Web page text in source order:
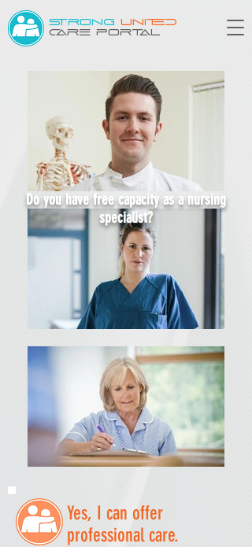
STRONG
UNITED
CARE PORTAL
Do you have free capacity as a nursing
specialist?
Yes, I can offer
professional care.